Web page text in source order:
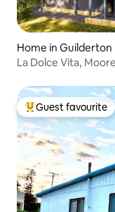
Home in Guilderton
La Dolce Vita,
Top guest favourite
Guest favourite